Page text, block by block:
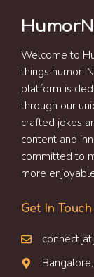
Welcome to
things humor!
platform is
through our
crafted jokes
content and
committed to
more
Get In Touch